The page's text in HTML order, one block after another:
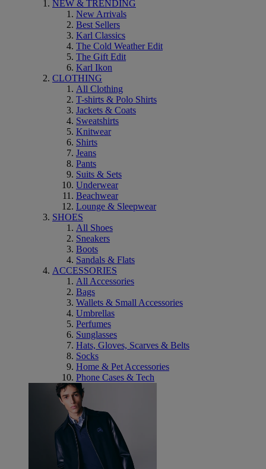
NEW & TRENDING
New Arrivals
Best Sellers
Karl Classics
The Cold Weather Edit
The Gift Edit
Karl Ikon
CLOTHING
All Clothing
T-shirts & Polo Shirts
Jackets & Coats
Sweatshirts
Knitwear
Shirts
Jeans
Pants
Suits & Sets
Underwear
Beachwear
Lounge & Sleepwear
SHOES
All Shoes
Sneakers
Boots
Sandals & Flats
ACCESSORIES
All Accessories
Bags
Wallets & Small Accessories
Umbrellas
Perfumes
Sunglasses
Hats, Gloves, Scarves & Belts
Socks
Home & Pet Accessories
Phone Cases & Tech